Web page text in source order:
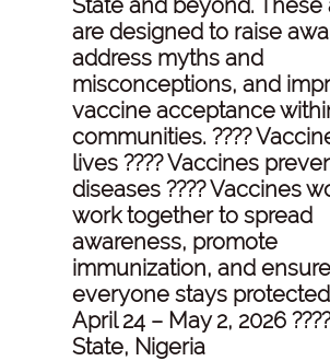
State and beyond. These
are designed to raise
address myths and
misconceptions, and
vaccine acceptance
communities. ????
lives ???? Vaccines
diseases ???? Vaccines
work together to spread
awareness, promote
immunization, and
everyone stays protected.
April 24 – May 2, 2026
State, Nigeria